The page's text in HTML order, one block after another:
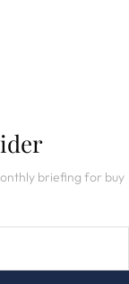
briefing for buy